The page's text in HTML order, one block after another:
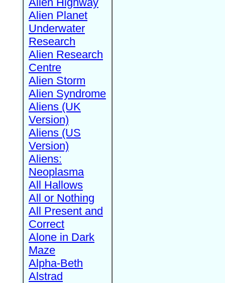
Alien Planet
Underwater
Research
Alien Research
Centre
Alien Storm
Alien Syndrome
Aliens (UK
Version)
Aliens (US
Version)
Aliens:
Neoplasma
All Hallows
All or Nothing
All Present and
Correct
Alone in Dark
Maze
Alpha-Beth
Alstrad